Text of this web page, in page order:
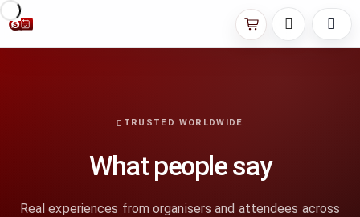
TRUSTED WORLDWIDE
What people say
Real experiences from organisers and attendees across